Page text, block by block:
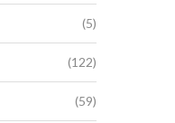
(5)
(122)
(59)